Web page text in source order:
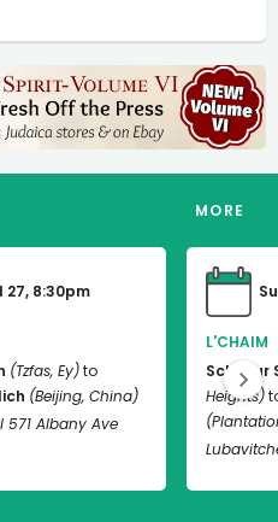
MORE
27, 8:30pm
(Tzfas, Ey)to
(Beijing, China)
571 Albany Ave
L'CHAIM
Schneur
Heights)